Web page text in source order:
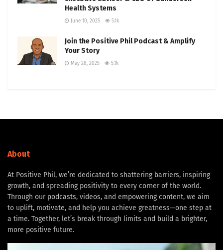
Health Systems
June 10, 2025 5.1k
Join the Positive Phil Podcast & Amplify
Your Story
May 28, 2025 5.1k
About
At Positive Phil, we’re dedicated to shattering barriers, inspiring
growth, and spreading positivity to every corner of the world.
Through our podcasts, videos, and empowering content, we aim
to uplift, motivate, and help you achieve greatness—one step at
a time. Together, let’s break through limits and build a brighter,
more positive future.